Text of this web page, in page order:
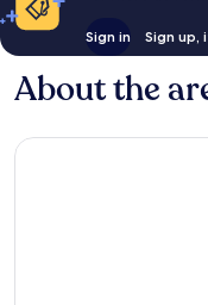
Sign in Sign up,
About the